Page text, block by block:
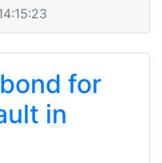
for
in